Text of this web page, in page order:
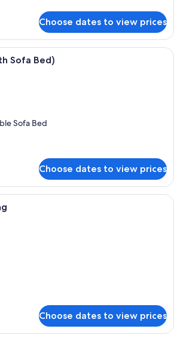
Choose dates to view prices
A hotel room with a large bed, a
Sofa Bed)
Sofa Bed
Choose dates to view prices
A hotel room with a large bed, a
Choose dates to view prices